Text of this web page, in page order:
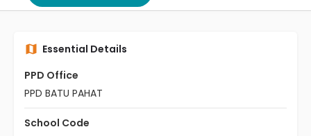
Essential Details
PPD Office
PPD BATU PAHAT
School Code